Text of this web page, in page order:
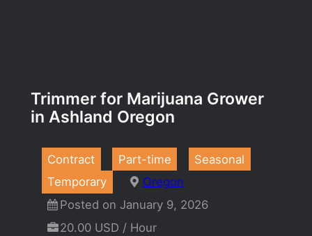
Trimmer for Marijuana Grower
in Ashland Oregon
Contract Part-time
Seasonal
Temporary
Oregon
Posted on January 9, 2026
20.00 USD / Hour